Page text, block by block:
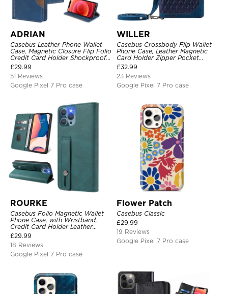
ADRIAN
Casebus Leather Phone Wallet
Case, Magnetic Closure Flip Folio
Credit Card Holder Shockproof
Cover
£29.99
51 Reviews
Google Pixel 7 Pro case
WILLER
Casebus Crossbody Flip Wallet
Phone Case, Leather Magnetic
Card Holder Zipper Pocket
Lanyard Strap Kickstand
Shockproof Cover
£32.99
23 Reviews
Google Pixel 7 Pro case
ROURKE
Casebus Folio Magnetic Wallet
Phone Case, with Wristband,
Credit Card Holder Leather
Kickstand Shockproof Cover
£29.99
18 Reviews
Google Pixel 7 Pro case
Flower Patch
Casebus Classic
£29.99
19 Reviews
Google Pixel 7 Pro case